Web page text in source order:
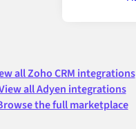
all Zoho CRM integrations
all Adyen integrations
the full marketplace